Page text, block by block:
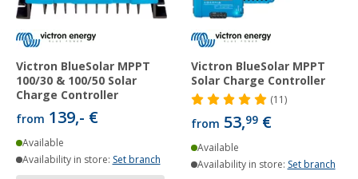
Victron BlueSolar MPPT
100/30 & 100/50 Solar
Charge Controller
from 139,- €
Available
Availability in store: Set branch
Victron BlueSolar MPPT
Solar Charge Controller
(11)
from 53,99 €
Available
Availability in store: Set branch